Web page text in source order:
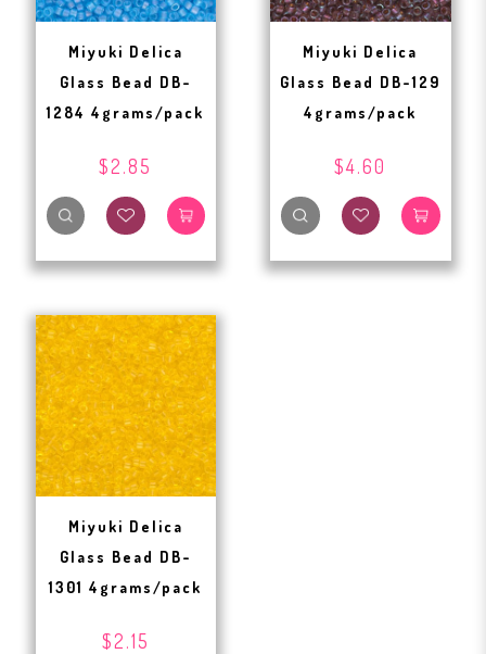
Miyuki Delica
Glass Bead DB-
1284 4grams/pack
$2.85
Miyuki Delica
Glass Bead DB-129
4grams/pack
$4.60
Miyuki Delica
Glass Bead DB-
1301 4grams/pack
$2.15